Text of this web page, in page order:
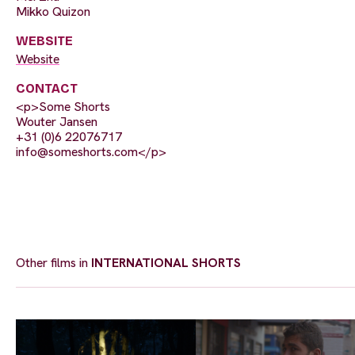
Mikko Quizon
WEBSITE
Website
CONTACT
<p>Some Shorts
Wouter Jansen
+31 (0)6 22076717
info@someshorts.com</p>
Other films in INTERNATIONAL SHORTS